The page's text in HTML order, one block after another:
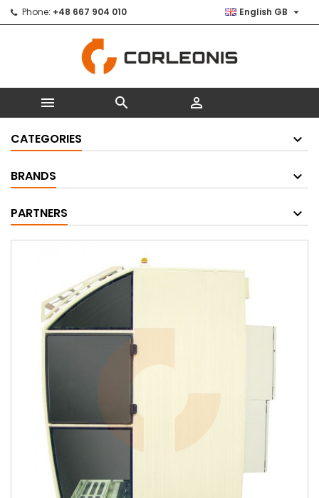
Phone: +48 667 904 010 English GB 
  
CATEGORIES
BRANDS
PARTNERS